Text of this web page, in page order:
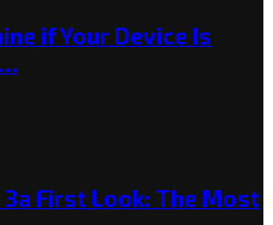
if Your Device Is
First Look: The Most